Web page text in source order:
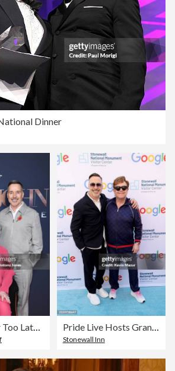
Dinner
"Elton John: Never Too Late" Special Screening Pride Live Hosts Grand Opening Ceremony for the Stonewall National Monument Visitor Center
Stonewall Inn